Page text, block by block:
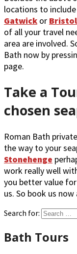
locations to
Gatwick or
of all your travel
area are involved.
Bath now by
page.
Take a
chosen
Roman Bath
the way to your
Stonehenge
work really well
you better value
us. So book us
Search for:
Bath Tours